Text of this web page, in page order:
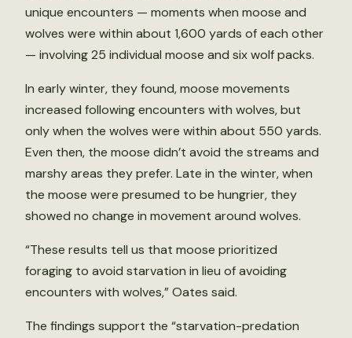
unique encounters — moments when moose and
wolves were within about 1,600 yards of each other
— involving 25 individual moose and six wolf packs.
In early winter, they found, moose movements
increased following encounters with wolves, but
only when the wolves were within about 550 yards.
Even then, the moose didn’t avoid the streams and
marshy areas they prefer. Late in the winter, when
the moose were presumed to be hungrier, they
showed no change in movement around wolves.
“These results tell us that moose prioritized
foraging to avoid starvation in lieu of avoiding
encounters with wolves,” Oates said.
The findings support the “starvation-predation